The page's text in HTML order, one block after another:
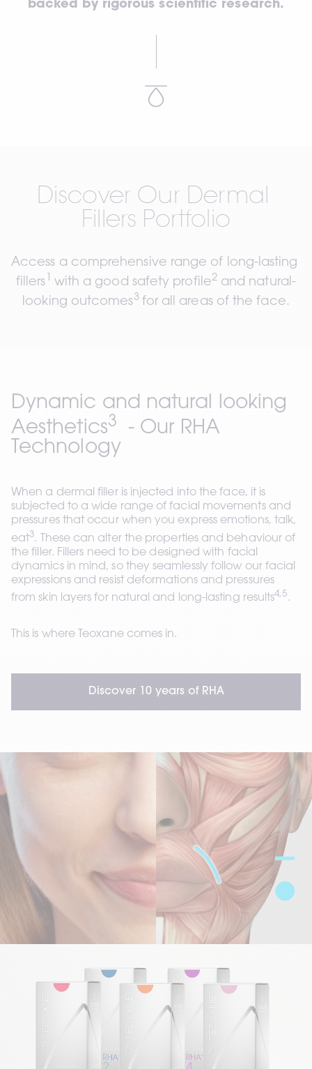
backed by rigorous scientific research.
Discover Our Dermal
Fillers Portfolio
Access a comprehensive range of long-lasting
fillers 1 with a good safety profile2 and natural-
looking outcomes3 for all areas of the face.
Dynamic and natural looking
Aesthetics3 - Our RHA
Technology
When a dermal filler is injected into the face, it is
subjected to a wide range of facial movements and
pressures that occur when you express emotions, talk,
eat3. These can alter the properties and behaviour of
the filler. Fillers need to be designed with facial
dynamics in mind, so they seamlessly follow our facial
expressions and resist deformations and pressures
from skin layers for natural and long-lasting results4,5.
This is where Teoxane comes in.
Discover 10 years of RHA